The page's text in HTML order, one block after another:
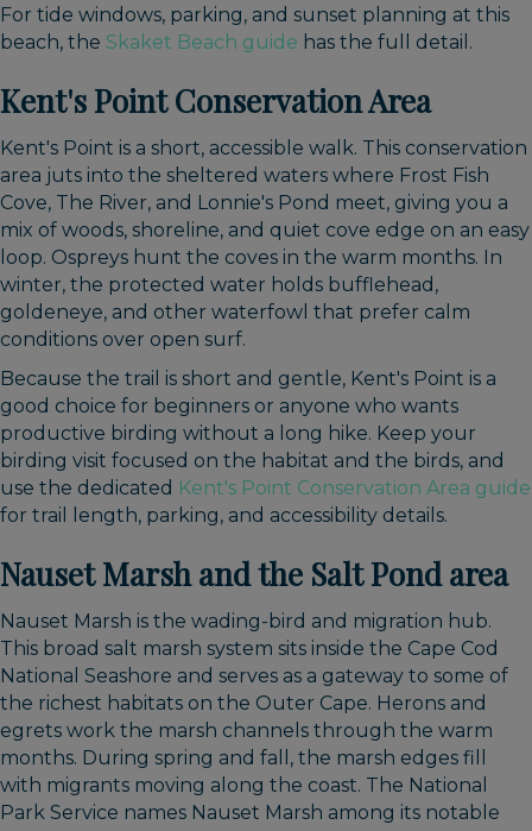
For tide windows, parking, and sunset planning at this
beach, the Skaket Beach guide has the full detail.
Kent's Point Conservation Area
Kent's Point is a short, accessible walk. This conservation
area juts into the sheltered waters where Frost Fish
Cove, The River, and Lonnie's Pond meet, giving you a
mix of woods, shoreline, and quiet cove edge on an easy
loop. Ospreys hunt the coves in the warm months. In
winter, the protected water holds bufflehead,
goldeneye, and other waterfowl that prefer calm
conditions over open surf.
Because the trail is short and gentle, Kent's Point is a
good choice for beginners or anyone who wants
productive birding without a long hike. Keep your
birding visit focused on the habitat and the birds, and
use the dedicated Kent's Point Conservation Area guide
for trail length, parking, and accessibility details.
Nauset Marsh and the Salt Pond area
Nauset Marsh is the wading-bird and migration hub.
This broad salt marsh system sits inside the Cape Cod
National Seashore and serves as a gateway to some of
the richest habitats on the Outer Cape. Herons and
egrets work the marsh channels through the warm
months. During spring and fall, the marsh edges fill
with migrants moving along the coast. The National
Park Service names Nauset Marsh among its notable